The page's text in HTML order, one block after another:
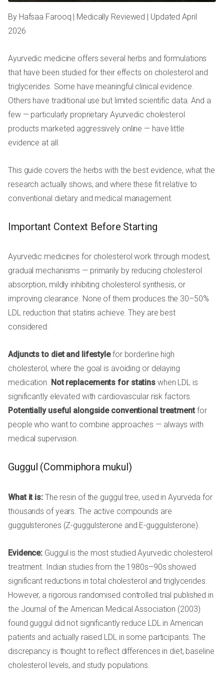
By Hafsaa Farooq | Medically Reviewed | Updated April
2026
Ayurvedic medicine offers several herbs and formulations
that have been studied for their effects on cholesterol and
triglycerides. Some have meaningful clinical evidence.
Others have traditional use but limited scientific data. And a
few — particularly proprietary Ayurvedic cholesterol
products marketed aggressively online — have little
evidence at all.
This guide covers the herbs with the best evidence, what the
research actually shows, and where these fit relative to
conventional dietary and medical management.
Important Context Before Starting
Ayurvedic medicines for cholesterol work through modest,
gradual mechanisms — primarily by reducing cholesterol
absorption, mildly inhibiting cholesterol synthesis, or
improving clearance. None of them produces the 30–50%
LDL reduction that statins achieve. They are best
considered:
Adjuncts to diet and lifestylefor borderline high
cholesterol, where the goal is avoiding or delaying
medication. Not replacements for statins when LDL is
significantly elevated with cardiovascular risk factors.
Potentially useful alongside conventional treatmentfor
people who want to combine approaches — always with
medical supervision.
Guggul (Commiphora mukul)
What it is:The resin of the guggul tree, used in Ayurveda for
thousands of years. The active compounds are
guggulsterones (Z-guggulsterone and E-guggulsterone).
Evidence: Guggul is the most studied Ayurvedic cholesterol
treatment. Indian studies from the 1980s–90s showed
significant reductions in total cholesterol and triglycerides.
However, a rigorous randomised controlled trial published in
the Journal of the American Medical Association (2003)
found guggul did not significantly reduce LDL in American
patients and actually raised LDL in some participants. The
discrepancy is thought to reflect differences in diet, baseline
cholesterol levels, and study populations.